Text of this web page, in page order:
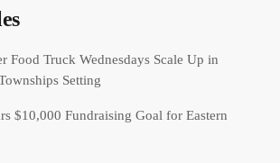
Food Truck Wednesdays Scale Up in
Setting
$10,000 Fundraising Goal for Eastern